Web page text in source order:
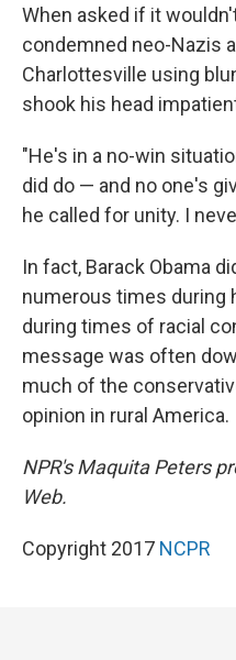
When asked if it
condemned neo-Nazis
Charlottesville using
shook his head
"He's in a no-win
did do — and no one's
he called for unity. I
In fact, Barack Obama
numerous times during
during times of racial
message was often
much of the
opinion in rural America.
NPR's Maquita Peters
Web.
Copyright 2017 NCPR